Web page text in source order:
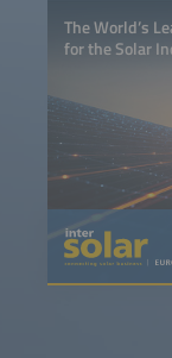
The World’s
for the Solar